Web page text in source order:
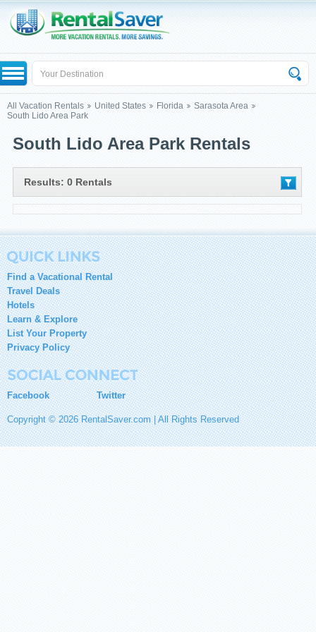
All Vacation Rentals United States Florida
Sarasota Area
South Lido Area Park
South Lido Area Park Rentals
Results: 0 Rentals
Find a Vacational Rental
Travel Deals
Hotels
Learn & Explore
List Your Property
Privacy Policy
Facebook Twitter
Copyright © 2026 RentalSaver.com | All Rights Reserved